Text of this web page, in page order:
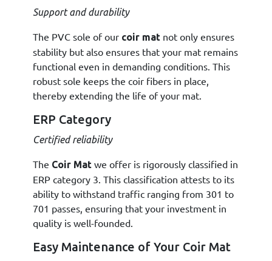
Support and durability
The PVC sole of our coir mat not only ensures
stability but also ensures that your mat remains
functional even in demanding conditions. This
robust sole keeps the coir fibers in place,
thereby extending the life of your mat.
ERP Category
Certified reliability
The Coir Mat we offer is rigorously classified in
ERP category 3. This classification attests to its
ability to withstand traffic ranging from 301 to
701 passes, ensuring that your investment in
quality is well-founded.
Easy Maintenance of Your Coir Mat